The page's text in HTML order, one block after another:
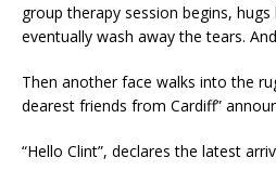
group therapy session begins, hugs
eventually wash away the tears.
Then another face walks into the
dearest friends from Cardiff”
“Hello Clint”, declares the latest